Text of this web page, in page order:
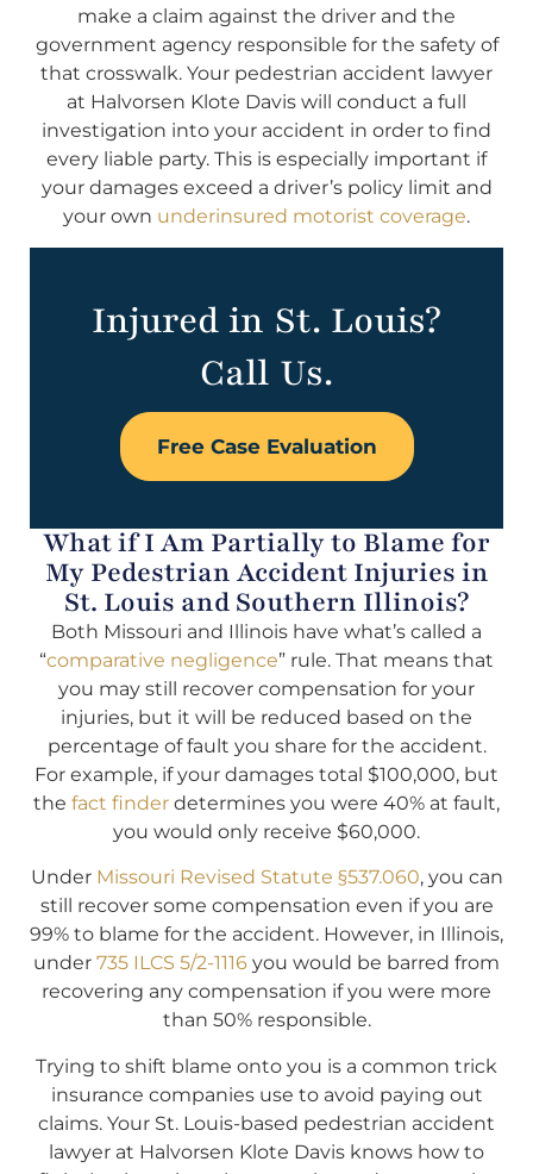
make a claim against the driver and the
government agency responsible for the safety of
that crosswalk. Your pedestrian accident lawyer
at Halvorsen Klote Davis will conduct a full
investigation into your accident in order to find
every liable party. This is especially important if
your damages exceed a driver’s policy limit and
your own underinsured motorist coverage.
Injured in St. Louis?
Call Us.
Free Case Evaluation
What if I Am Partially to Blame for
My Pedestrian Accident Injuries in
St. Louis and Southern Illinois?
Both Missouri and Illinois have what’s called a
“comparative negligence” rule. That means that
you may still recover compensation for your
injuries, but it will be reduced based on the
percentage of fault you share for the accident.
For example, if your damages total $100,000, but
the fact finder determines you were 40% at fault,
you would only receive $60,000.
Under Missouri Revised Statute §537.060, you can
still recover some compensation even if you are
99% to blame for the accident. However, in Illinois,
under 735 ILCS 5/2-1116 you would be barred from
recovering any compensation if you were more
than 50% responsible.
Trying to shift blame onto you is a common trick
insurance companies use to avoid paying out
claims. Your St. Louis-based pedestrian accident
lawyer at Halvorsen Klote Davis knows how to